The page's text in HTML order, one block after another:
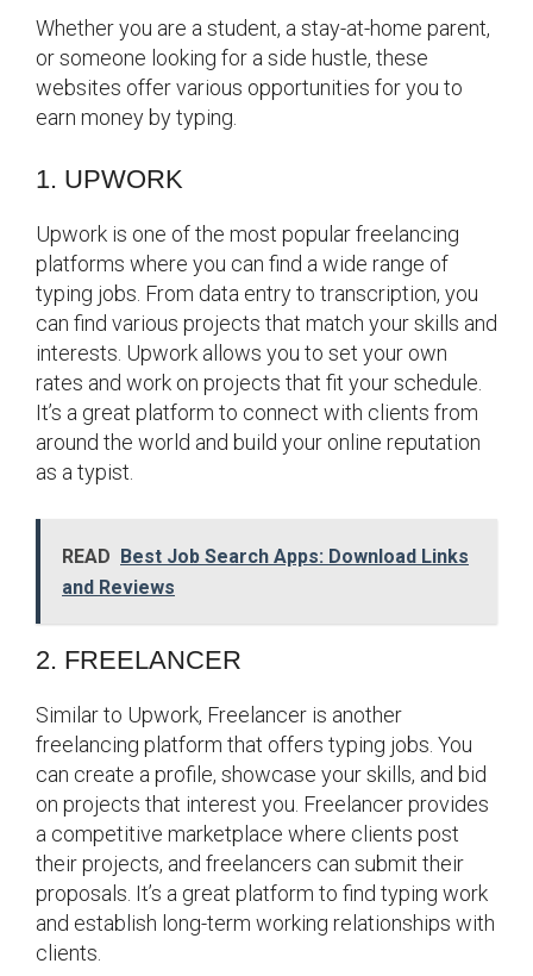
Whether you are a student, a stay-at-home parent,
or someone looking for a side hustle, these
websites offer various opportunities for you to
earn money by typing.
1. UPWORK
Upwork is one of the most popular freelancing
platforms where you can find a wide range of
typing jobs. From data entry to transcription, you
can find various projects that match your skills and
interests. Upwork allows you to set your own
rates and work on projects that fit your schedule.
It’s a great platform to connect with clients from
around the world and build your online reputation
as a typist.
READ Best Job Search Apps: Download Links
and Reviews
2. FREELANCER
Similar to Upwork, Freelancer is another
freelancing platform that offers typing jobs. You
can create a profile, showcase your skills, and bid
on projects that interest you. Freelancer provides
a competitive marketplace where clients post
their projects, and freelancers can submit their
proposals. It’s a great platform to find typing work
and establish long-term working relationships with
clients.